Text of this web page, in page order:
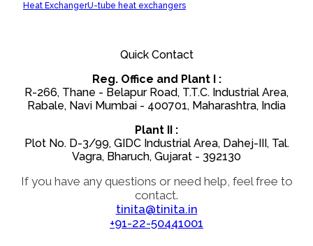
Heat ExchangerU-tube heat exchangers
Quick Contact
Reg. Office and Plant I :
R-266, Thane - Belapur Road, T.T.C. Industrial Area,
Rabale, Navi Mumbai - 400701, Maharashtra, India
Plant II :
Plot No. D-3/99, GIDC Industrial Area, Dahej-III, Tal.
Vagra, Bharuch, Gujarat - 392130
If you have any questions or need help, feel free to
contact.
tinita@tinita.in
+91-22-50441001